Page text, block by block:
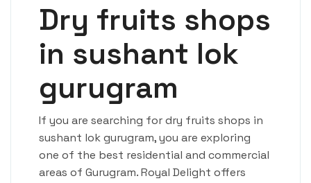
Dry fruits shops
in sushant lok
gurugram
If you are searching for dry fruits shops in
sushant lok gurugram, you are exploring
one of the best residential and commercial
areas of Gurugram. Royal Delight offers